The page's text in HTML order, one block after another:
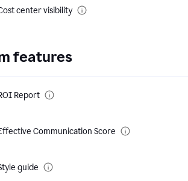
center visibility
features
Report
Communication Score
guide